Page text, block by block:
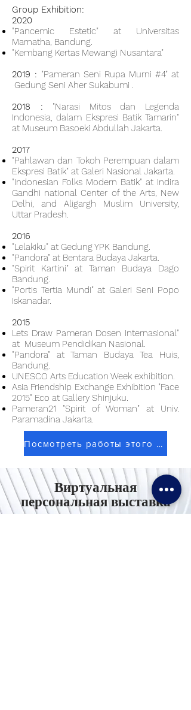
Group Exhibition:
2020
"Pancemic Estetic" at Universitas
Marnatha, Bandung.
"Kembang Kertas Mewangi Nusantara"
2019 : "Pameran Seni Rupa Murni #4" at
Gedung Seni Aher Sukabumi .
2018 : "Narasi Mitos dan Legenda
Indonesia, dalam Ekspresi Batik Tamarin"
at Museum Basoeki Abdullah Jakarta.
2017
"Pahlawan dan Tokoh Perempuan dalam
Ekspresi Batik" at Galeri Nasional Jakarta.
"Indonesian Folks Modern Batik" at Indira
Gandhi national Center of the Arts, New
Delhi, and Aligargh Muslim University,
Uttar Pradesh.
2016
"Lelakiku" at Gedung YPK Bandung.
"Pandora" at Bentara Budaya Jakarta.
"Spirit Kartini" at Taman Budaya Dago
Bandung.
"Portis Tertia Mundi" at Galeri Seni Popo
Iskanadar.
2015
Lets Draw Pameran Dosen Internasional"
at Museum Pendidikan Nasional.
"Pandora" at Taman Budaya Tea Huis,
Bandung.
UNESCO Arts Education Week exhibition.
Asia Friendship Exchange Exhibition "Face
2015" Eco at Gallery Shinjuku.
Pameran21 "Spirit of Woman" at Univ.
Paramadina Jakarta.
Посмотреть работы этого художника
Виртуальная
персональная выставка